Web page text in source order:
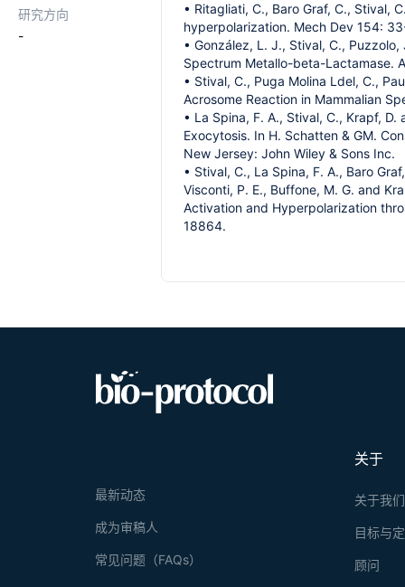
研究方向
-
• Ritagliati, C., Baro Graf, C., Stival,
hyperpolarization. Mech Dev 154:
• González, L. J., Stival, C.,
Spectrum Metallo-beta-Lactamase.
• Stival, C., Puga Molina Ldel, C.,
Acrosome Reaction in Mammalian
• La Spina, F. A., Stival, C., Krapf,
Exocytosis. In H. Schatten & GM.
New Jersey: John Wiley & Sons Inc.
• Stival, C., La Spina, F. A., Baro
Visconti, P. E., Buffone, M. G. and
Activation and Hyperpolarization
18864.
关于
关于我们
目标与
顾问
最新动态
成为审稿人
常见问题（FAQs）